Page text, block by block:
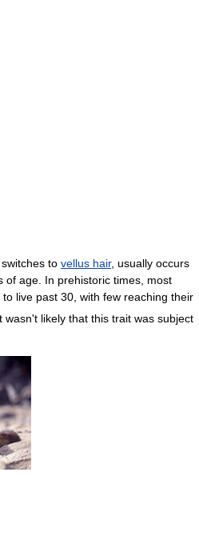
switches to vellus hair, usually occurs
of age. In prehistoric times, most
live past 30, with few reaching their
wasn't likely that this trait was subject